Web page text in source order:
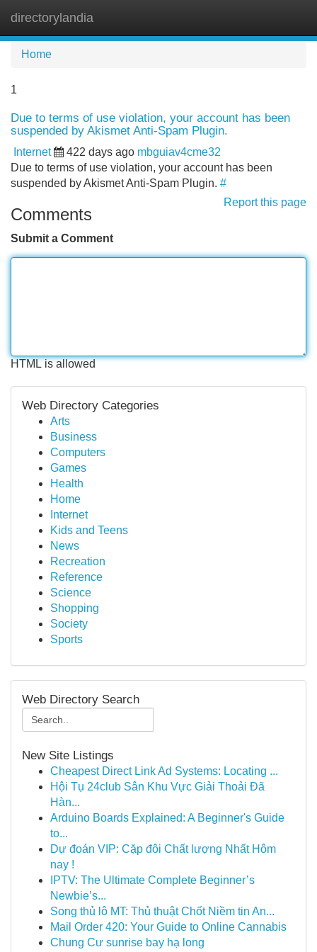
directorylandia
Home
1
Due to terms of use violation, your account has been
suspended by Akismet Anti-Spam Plugin.
Internet 422 days ago mbguiav4cme32
Due to terms of use violation, your account has been
suspended by Akismet Anti-Spam Plugin. #
Report this page
Comments
Submit a Comment
HTML is allowed
Web Directory Categories
Arts
Business
Computers
Games
Health
Home
Internet
Kids and Teens
News
Recreation
Reference
Science
Shopping
Society
Sports
Web Directory Search
New Site Listings
Cheapest Direct Link Ad Systems: Locating ...
Hội Tụ 24club Sân Khu Vực Giải Thoải Đã
Hàn...
Arduino Boards Explained: A Beginner's Guide
to...
Dự đoán VIP: Cặp đôi Chất lượng Nhất Hôm
nay !
IPTV: The Ultimate Complete Beginner’s
Newbie’s...
Song thủ lô MT: Thủ thuật Chốt Niềm tin An...
Mail Order 420: Your Guide to Online Cannabis
Chung Cư sunrise bay hạ long